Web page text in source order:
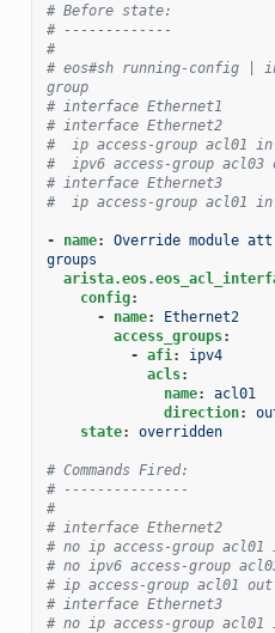
# Before state:
# -------------
#
# eos#sh running-config |
group
# interface Ethernet1
# interface Ethernet2
#  ip access-group acl01 in
#  ipv6 access-group acl03
# interface Ethernet3
#  ip access-group acl01 in
- name:
Override module
groups
config:
-
name:
Ethernet2
access_groups:
- afi:
ipv4
acls:
name:
acl01
direction:
state: overridden
# Commands Fired:
# ---------------
#
# interface Ethernet2
# no ip access-group acl01
# no ipv6 access-group
# ip access-group acl01 out
# interface Ethernet3
# no ip access-group acl01